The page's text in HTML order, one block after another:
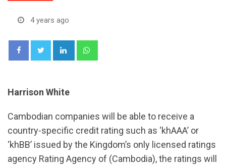
4 years ago
LinkedIn
Harrison White
Cambodian companies will be able to receive a
country-specific credit rating such as ‘khAAA’ or
‘khBB’ issued by the Kingdom’s only licensed ratings
agency Rating Agency of (Cambodia), the ratings will